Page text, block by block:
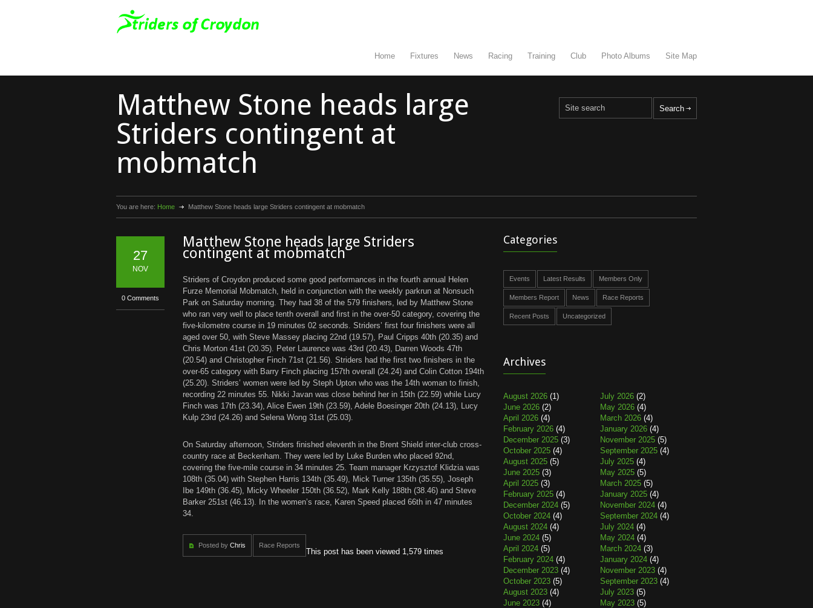
Home Fixtures News Racing Training Club Photo Albums Site Map
Matthew Stone heads large
Striders contingent at
mobmatch
You are here: Home Matthew Stone heads large Striders contingent at mobmatch
27
NOV
0 Comments
Matthew Stone heads large Striders
contingent at mobmatch
Striders of Croydon produced some good performances in the fourth annual Helen
Furze Memorial Mobmatch, held in conjunction with the weekly parkrun at Nonsuch
Park on Saturday morning. They had 38 of the 579 finishers, led by Matthew Stone
who ran very well to place tenth overall and first in the over-50 category, covering the
five-kilometre course in 19 minutes 02 seconds. Striders’ first four finishers were all
aged over 50, with Steve Massey placing 22nd (19.57), Paul Cripps 40th (20.35) and
Chris Morton 41st (20.35). Peter Laurence was 43rd (20.43), Darren Woods 47th
(20.54) and Christopher Finch 71st (21.56). Striders had the first two finishers in the
over-65 category with Barry Finch placing 157th overall (24.24) and Colin Cotton 194th
(25.20). Striders’ women were led by Steph Upton who was the 14th woman to finish,
recording 22 minutes 55. Nikki Javan was close behind her in 15th (22.59) while Lucy
Finch was 17th (23.34), Alice Ewen 19th (23.59), Adele Boesinger 20th (24.13), Lucy
Kulp 23rd (24.26) and Selena Wong 31st (25.03).
On Saturday afternoon, Striders finished eleventh in the Brent Shield inter-club cross-
country race at Beckenham. They were led by Luke Burden who placed 92nd,
covering the five-mile course in 34 minutes 25. Team manager Krzysztof Klidzia was
108th (35.04) with Stephen Harris 134th (35.49), Mick Turner 135th (35.55), Joseph
Ibe 149th (36.45), Micky Wheeler 150th (36.52), Mark Kelly 188th (38.46) and Steve
Barker 251st (46.13). In the women’s race, Karen Speed placed 66th in 47 minutes
34.
Posted by Chris Race Reports
This post has been viewed 1,579 times
Categories
Events Latest Results Members Only
Members Report News Race Reports
Recent Posts Uncategorized
Archives
August 2026 (1) July 2026 (2)
June 2026 (2) May 2026 (4)
April 2026 (4) March 2026 (4)
February 2026 (4) January 2026 (4)
December 2025 (3) November 2025 (5)
October 2025 (4) September 2025 (4)
August 2025 (5) July 2025 (4)
June 2025 (3) May 2025 (5)
April 2025 (3) March 2025 (5)
February 2025 (4) January 2025 (4)
December 2024 (5) November 2024 (4)
October 2024 (4) September 2024 (4)
August 2024 (4) July 2024 (4)
June 2024 (5) May 2024 (4)
April 2024 (5) March 2024 (3)
February 2024 (4) January 2024 (4)
December 2023 (4) November 2023 (4)
October 2023 (5) September 2023 (4)
August 2023 (4) July 2023 (5)
June 2023 (4) May 2023 (5)